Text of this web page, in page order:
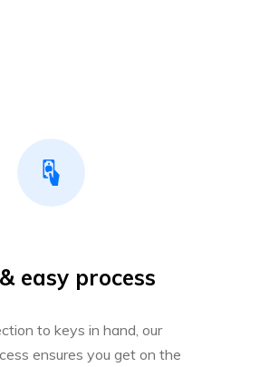
easy process
to keys in hand, our
ensures you get on the